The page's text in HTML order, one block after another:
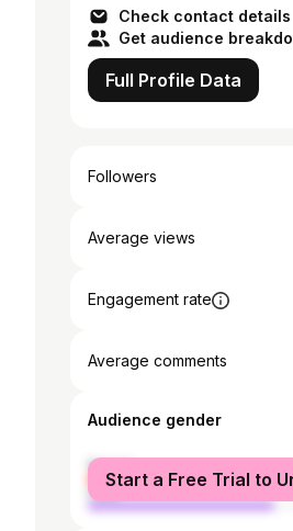
Check contact details
Get audience
Full Profile Data
Followers
Average views
Engagement rate
Average comments
Audience gender
female
male
Start a Free Trial to